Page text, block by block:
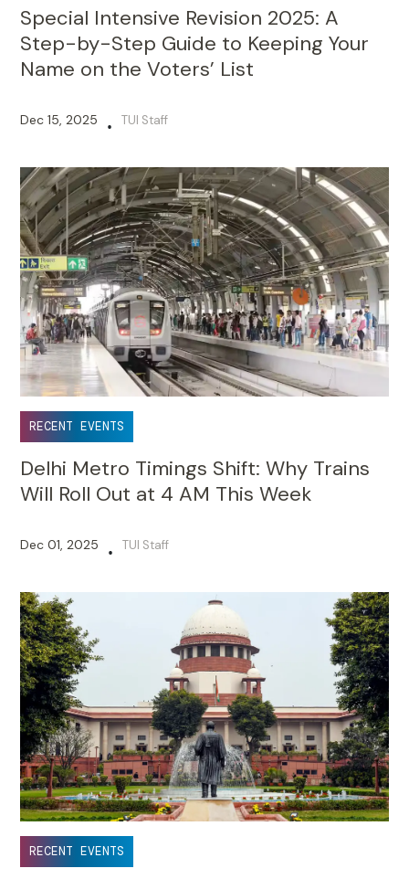
Special Intensive Revision 2025: A
Step-by-Step Guide to Keeping Your
Name on the Voters’ List
Dec 15, 2025 • TUI Staff
RECENT EVENTS
Delhi Metro Timings Shift: Why Trains
Will Roll Out at 4 AM This Week
Dec 01, 2025 • TUI Staff
RECENT EVENTS